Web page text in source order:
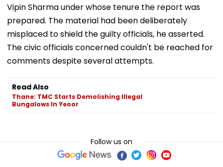
Vipin Sharma under whose tenure the report was
prepared. The material had been deliberately
misplaced to shield the guilty officials, he asserted.
The civic officials concerned couldn't be reached for
comments despite several attempts.
Read Also
Thane: TMC Starts Demolishing Illegal
Bungalows In Yeoor
Follow us on